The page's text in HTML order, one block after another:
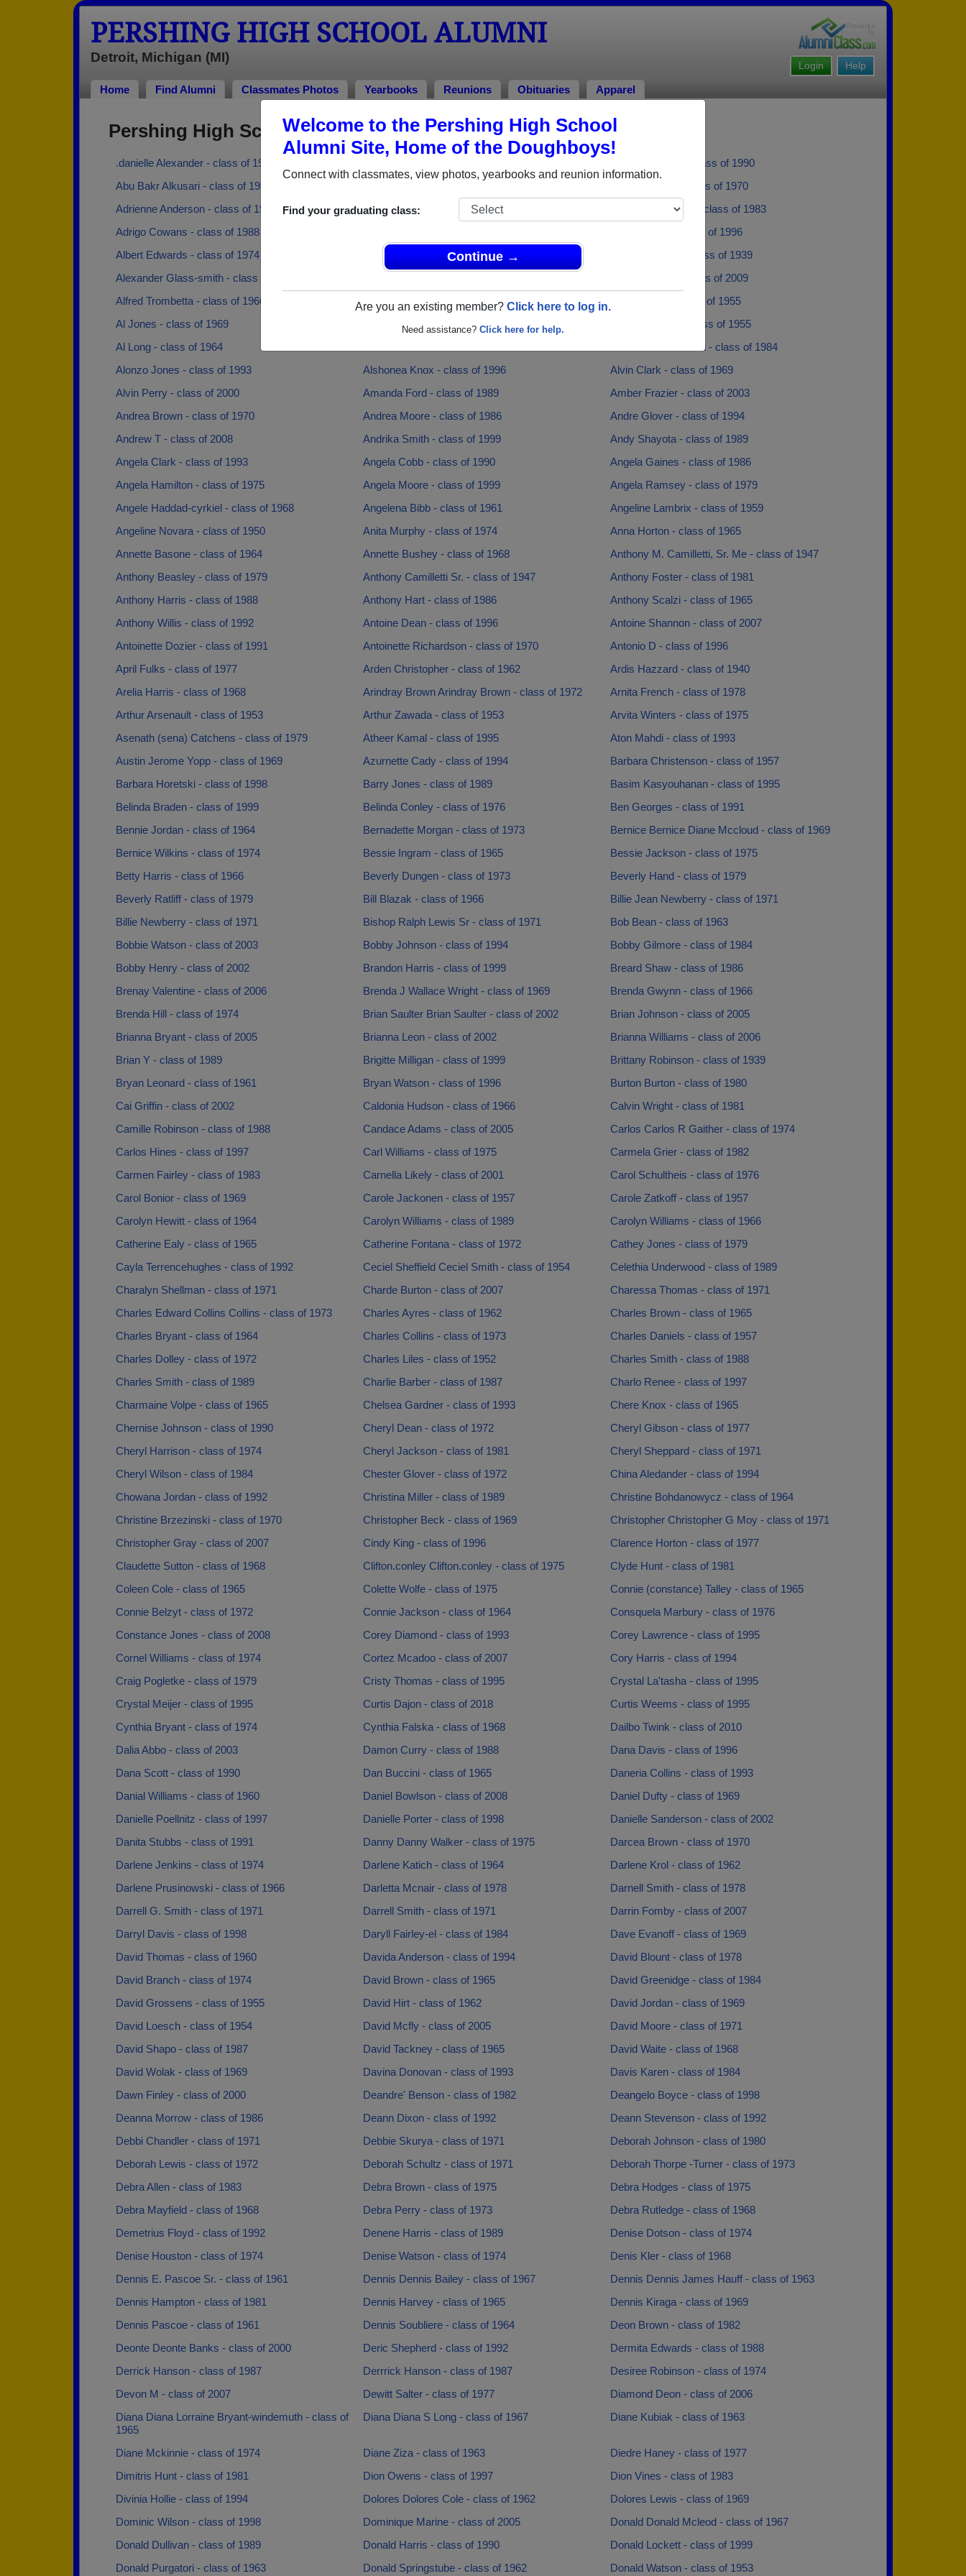
Welcome to the Pershing High School
Alumni Site, Home of the Doughboys!
Connect with classmates, view photos, yearbooks and reunion information.
Find your graduating class:
Continue →
Are you an existing member? Click here to log in.
Need assistance? Click here for help.
PERSHING HIGH SCHOOL ALUMNI
Detroit, Michigan (MI)
Help
Login
Home Find Alumni Classmates Photos Yearbooks Reunions Obituaries Apparel
Pershing High School Alumni and Classmates
.danielle Alexander - class of 1991
Abbeba Brooks - class of 1990
Abu Bakr Alkusari - class of 1997
Adriane Pillow - class of 1970
Adrienne Anderson - class of 1993
Adrienne Everette - class of 1969
Adrienne Williams - class of 1983
Adrigo Cowans - class of 1988
Aisha Billups - class of 1996
Albert Edwards - class of 1974
Albert Fuciarelli - class of 1938
Aldona Shelton - class of 1939
Alexander Glass-smith - class of 1967
Alexis Harvey - class of 2009
Alfred Trombetta - class of 1966
Alicia Troy - class of 2004
Alida Bertoia - class of 1955
Al Jones - class of 1969
Allan Kazmer - class of 1959
Allan Fiegehen - class of 1955
Al Long - class of 1964
Alonzo Terrell Martin - class of 1984
Alonzo Jones - class of 1993
Alshonea Knox - class of 1996
Alvin Clark - class of 1969
Alvin Perry - class of 2000
Amanda Ford - class of 1989
Amber Frazier - class of 2003
Andrea Brown - class of 1970
Andrea Moore - class of 1986
Andre Glover - class of 1994
Andrew T - class of 2008
Andrika Smith - class of 1999
Andy Shayota - class of 1989
Angela Clark - class of 1993
Angela Cobb - class of 1990
Angela Gaines - class of 1986
Angela Hamilton - class of 1975
Angela Moore - class of 1999
Angela Ramsey - class of 1979
Angele Haddad-cyrkiel - class of 1968
Angelena Bibb - class of 1961
Angeline Lambrix - class of 1959
Angeline Novara - class of 1950
Anita Murphy - class of 1974
Anna Horton - class of 1965
Annette Basone - class of 1964
Annette Bushey - class of 1968
Anthony M. Camilletti, Sr. Me - class of 1947
Anthony Beasley - class of 1979
Anthony Camilletti Sr. - class of 1947
Anthony Foster - class of 1981
Anthony Harris - class of 1988
Anthony Hart - class of 1986
Anthony Scalzi - class of 1965
Anthony Willis - class of 1992
Antoine Dean - class of 1996
Antoine Shannon - class of 2007
Antoinette Dozier - class of 1991
Antoinette Richardson - class of 1970
Antonio D - class of 1996
April Fulks - class of 1977
Arden Christopher - class of 1962
Ardis Hazzard - class of 1940
Arelia Harris - class of 1968
Arindray Brown Arindray Brown - class of 1972
Arnita French - class of 1978
Arthur Arsenault - class of 1953
Arthur Zawada - class of 1953
Arvita Winters - class of 1975
Asenath (sena) Catchens - class of 1979
Atheer Kamal - class of 1995
Aton Mahdi - class of 1993
Austin Jerome Yopp - class of 1969
Azurnette Cady - class of 1994
Barbara Christenson - class of 1957
Barbara Horetski - class of 1998
Barry Jones - class of 1989
Basim Kasyouhanan - class of 1995
Belinda Braden - class of 1999
Belinda Conley - class of 1976
Ben Georges - class of 1991
Bennie Jordan - class of 1964
Bernadette Morgan - class of 1973
Bernice Bernice Diane Mccloud - class of 1969
Bernice Wilkins - class of 1974
Bessie Ingram - class of 1965
Bessie Jackson - class of 1975
Betty Harris - class of 1966
Beverly Dungen - class of 1973
Beverly Hand - class of 1979
Beverly Ratliff - class of 1979
Bill Blazak - class of 1966
Billie Jean Newberry - class of 1971
Billie Newberry - class of 1971
Bishop Ralph Lewis Sr - class of 1971
Bob Bean - class of 1963
Bobbie Watson - class of 2003
Bobby Johnson - class of 1994
Bobby Gilmore - class of 1984
Bobby Henry - class of 2002
Brandon Harris - class of 1999
Breard Shaw - class of 1986
Brenay Valentine - class of 2006
Brenda J Wallace Wright - class of 1969
Brenda Gwynn - class of 1966
Brenda Hill - class of 1974
Brian Saulter Brian Saulter - class of 2002
Brian Johnson - class of 2005
Brianna Bryant - class of 2005
Brianna Leon - class of 2002
Brianna Williams - class of 2006
Brian Y - class of 1989
Brigitte Milligan - class of 1999
Brittany Robinson - class of 1939
Bryan Leonard - class of 1961
Bryan Watson - class of 1996
Burton Burton - class of 1980
Cai Griffin - class of 2002
Caldonia Hudson - class of 1966
Calvin Wright - class of 1981
Camille Robinson - class of 1988
Candace Adams - class of 2005
Carlos Carlos R Gaither - class of 1974
Carlos Hines - class of 1997
Carl Williams - class of 1975
Carmela Grier - class of 1982
Carmen Fairley - class of 1983
Carnella Likely - class of 2001
Carol Schultheis - class of 1976
Carol Bonior - class of 1969
Carole Jackonen - class of 1957
Carole Zatkoff - class of 1957
Carolyn Hewitt - class of 1964
Carolyn Williams - class of 1989
Carolyn Williams - class of 1966
Catherine Ealy - class of 1965
Catherine Fontana - class of 1972
Cathey Jones - class of 1979
Cayla Terrencehughes - class of 1992
Ceciel Sheffield Ceciel Smith - class of 1954
Celethia Underwood - class of 1989
Charalyn Shellman - class of 1971
Charde Burton - class of 2007
Charessa Thomas - class of 1971
Charles Edward Collins Collins - class of 1973
Charles Ayres - class of 1962
Charles Brown - class of 1965
Charles Bryant - class of 1964
Charles Collins - class of 1973
Charles Daniels - class of 1957
Charles Dolley - class of 1972
Charles Liles - class of 1952
Charles Smith - class of 1988
Charles Smith - class of 1989
Charlie Barber - class of 1987
Charlo Renee - class of 1997
Charmaine Volpe - class of 1965
Chelsea Gardner - class of 1993
Chere Knox - class of 1965
Chernise Johnson - class of 1990
Cheryl Dean - class of 1972
Cheryl Gibson - class of 1977
Cheryl Harrison - class of 1974
Cheryl Jackson - class of 1981
Cheryl Sheppard - class of 1971
Cheryl Wilson - class of 1984
Chester Glover - class of 1972
China Aledander - class of 1994
Chowana Jordan - class of 1992
Christina Miller - class of 1989
Christine Bohdanowycz - class of 1964
Christine Brzezinski - class of 1970
Christopher Beck - class of 1969
Christopher Christopher G Moy - class of 1971
Christopher Gray - class of 2007
Cindy King - class of 1996
Clarence Horton - class of 1977
Claudette Sutton - class of 1968
Clifton.conley Clifton.conley - class of 1975
Clyde Hunt - class of 1981
Coleen Cole - class of 1965
Colette Wolfe - class of 1975
Connie (constance) Talley - class of 1965
Connie Belzyt - class of 1972
Connie Jackson - class of 1964
Consquela Marbury - class of 1976
Constance Jones - class of 2008
Corey Diamond - class of 1993
Corey Lawrence - class of 1995
Cornel Williams - class of 1974
Cortez Mcadoo - class of 2007
Cory Harris - class of 1994
Craig Pogletke - class of 1979
Cristy Thomas - class of 1995
Crystal La'tasha - class of 1995
Crystal Meijer - class of 1995
Curtis Dajon - class of 2018
Curtis Weems - class of 1995
Cynthia Bryant - class of 1974
Cynthia Falska - class of 1968
Dailbo Twink - class of 2010
Dalia Abbo - class of 2003
Damon Curry - class of 1988
Dana Davis - class of 1996
Dana Scott - class of 1990
Dan Buccini - class of 1965
Daneria Collins - class of 1993
Danial Williams - class of 1960
Daniel Bowlson - class of 2008
Daniel Dufty - class of 1969
Danielle Poellnitz - class of 1997
Danielle Porter - class of 1998
Danielle Sanderson - class of 2002
Danita Stubbs - class of 1991
Danny Danny Walker - class of 1975
Darcea Brown - class of 1970
Darlene Jenkins - class of 1974
Darlene Katich - class of 1964
Darlene Krol - class of 1962
Darlene Prusinowski - class of 1966
Darletta Mcnair - class of 1978
Darnell Smith - class of 1978
Darrell G. Smith - class of 1971
Darrell Smith - class of 1971
Darrin Fomby - class of 2007
Darryl Davis - class of 1998
Daryll Fairley-el - class of 1984
Dave Evanoff - class of 1969
David Thomas - class of 1960
Davida Anderson - class of 1994
David Blount - class of 1978
David Branch - class of 1974
David Brown - class of 1965
David Greenidge - class of 1984
David Grossens - class of 1955
David Hirt - class of 1962
David Jordan - class of 1969
David Loesch - class of 1954
David Mcfly - class of 2005
David Moore - class of 1971
David Shapo - class of 1987
David Tackney - class of 1965
David Waite - class of 1968
David Wolak - class of 1969
Davina Donovan - class of 1993
Davis Karen - class of 1984
Dawn Finley - class of 2000
Deandre' Benson - class of 1982
Deangelo Boyce - class of 1998
Deanna Morrow - class of 1986
Deann Dixon - class of 1992
Deann Stevenson - class of 1992
Debbi Chandler - class of 1971
Debbie Skurya - class of 1971
Deborah Johnson - class of 1980
Deborah Lewis - class of 1972
Deborah Schultz - class of 1971
Deborah Thorpe -Turner - class of 1973
Debra Allen - class of 1983
Debra Brown - class of 1975
Debra Hodges - class of 1975
Debra Mayfield - class of 1968
Debra Perry - class of 1973
Debra Rutledge - class of 1968
Demetrius Floyd - class of 1992
Denene Harris - class of 1989
Denise Dotson - class of 1974
Denise Houston - class of 1974
Denise Watson - class of 1974
Denis Kler - class of 1968
Dennis E. Pascoe Sr. - class of 1961
Dennis Dennis Bailey - class of 1967
Dennis Dennis James Hauff - class of 1963
Dennis Hampton - class of 1981
Dennis Harvey - class of 1965
Dennis Kiraga - class of 1969
Dennis Pascoe - class of 1961
Dennis Soubliere - class of 1964
Deon Brown - class of 1982
Deonte Deonte Banks - class of 2000
Deric Shepherd - class of 1992
Dermita Edwards - class of 1988
Derrick Hanson - class of 1987
Derrrick Hanson - class of 1987
Desiree Robinson - class of 1974
Devon M - class of 2007
Dewitt Salter - class of 1977
Diamond Deon - class of 2006
Diana Diana Lorraine Bryant-windemuth - class of
1965
Diana Diana S Long - class of 1967 Diane Kubiak - class of 1963
Diane Mckinnie - class of 1974 Diane Ziza - class of 1963
Diedre Haney - class of 1977
Dimitris Hunt - class of 1981
Dion Owens - class of 1997
Dion Vines - class of 1983
Divinia Hollie - class of 1994
Dolores Dolores Cole - class of 1962
Dolores Lewis - class of 1969
Dominic Wilson - class of 1998
Dominique Marine - class of 2005
Donald Donald Mcleod - class of 1967
Donald Dullivan - class of 1989
Donald Harris - class of 1990
Donald Lockett - class of 1999
Donald Purgatori - class of 1963
Donald Springstube - class of 1962 Donald Watson - class of 1953